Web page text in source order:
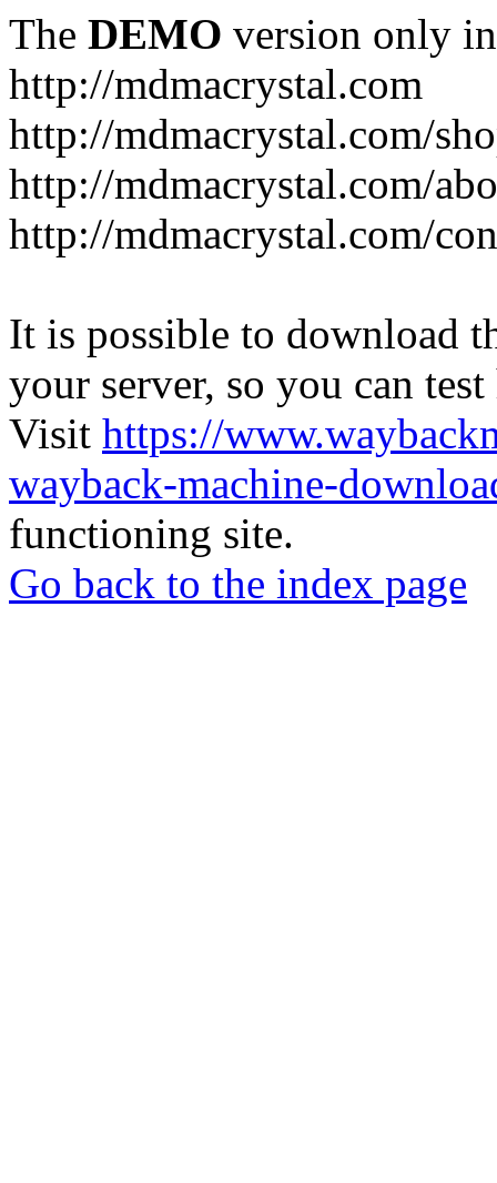
The DEMO version only
http://mdmacrystal.com
http://mdmacrystal.com/
http://mdmacrystal.com/
http://mdmacrystal.com/
It is possible to download
your server, so you can
Visit https://
wayback-machine-
functioning site.
Go back to the index page